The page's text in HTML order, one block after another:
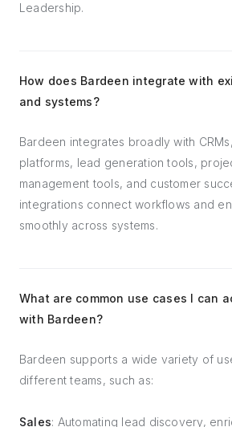
Leadership.
How does Bardeen integrate with
and systems?
Bardeen integrates broadly with
platforms, lead generation tools,
management tools, and customer
integrations connect workflows and
smoothly across systems.
What are common use cases I can
with Bardeen?
Bardeen supports a wide variety of
different teams, such as:
Sales: Automating lead discovery,